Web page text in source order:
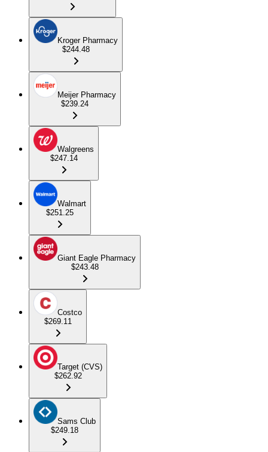
Kroger Pharmacy
$244.48
Meijer Pharmacy
$239.24
Walgreens
$247.14
Walmart
$251.25
Giant Eagle Pharmacy
$243.48
Costco
$269.11
Target (CVS)
$262.92
Sams Club
$249.18